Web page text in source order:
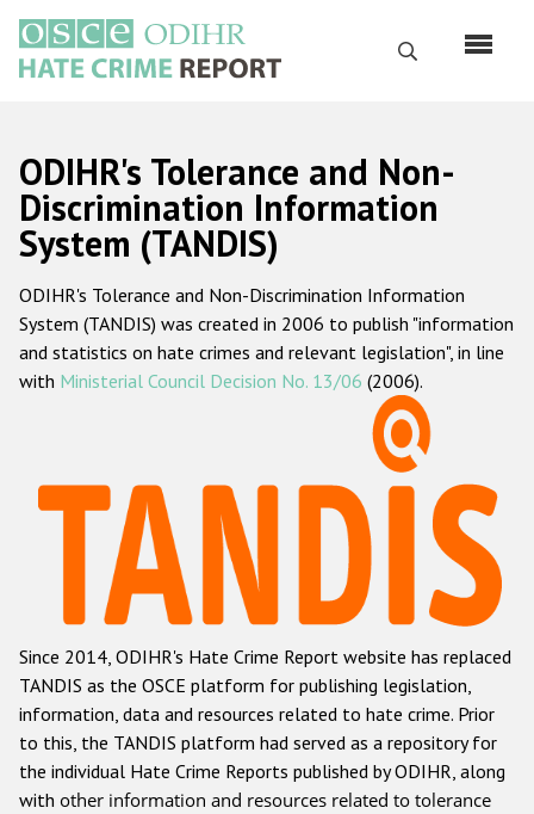
основному
содержанию
Поиск
Русский
Main
navigation
Главная
О нас
Наш мандат
Наша методология
Данные о преступлениях на почве ненависти
Racist and xenophobic hate crime
Anti-Roma hate crime
Anti-Semitic hate crime
Anti-Muslim hate crime
Anti-Christian hate crime
Other hate crime based on religion or belief
ODIHR's Tolerance and Non-
Discrimination Information
System (TANDIS)
ODIHR's Tolerance and Non-Discrimination Information
System (TANDIS) was created in 2006 to publish "information
and statistics on hate crimes and relevant legislation", in line
with Ministerial Council Decision No. 13/06 (2006).
Since 2014, ODIHR's Hate Crime Report website has replaced
TANDIS as the OSCE platform for publishing legislation,
information, data and resources related to hate crime. Prior
to this, the TANDIS platform had served as a repository for
the individual Hate Crime Reports published by ODIHR, along
with other information and resources related to tolerance